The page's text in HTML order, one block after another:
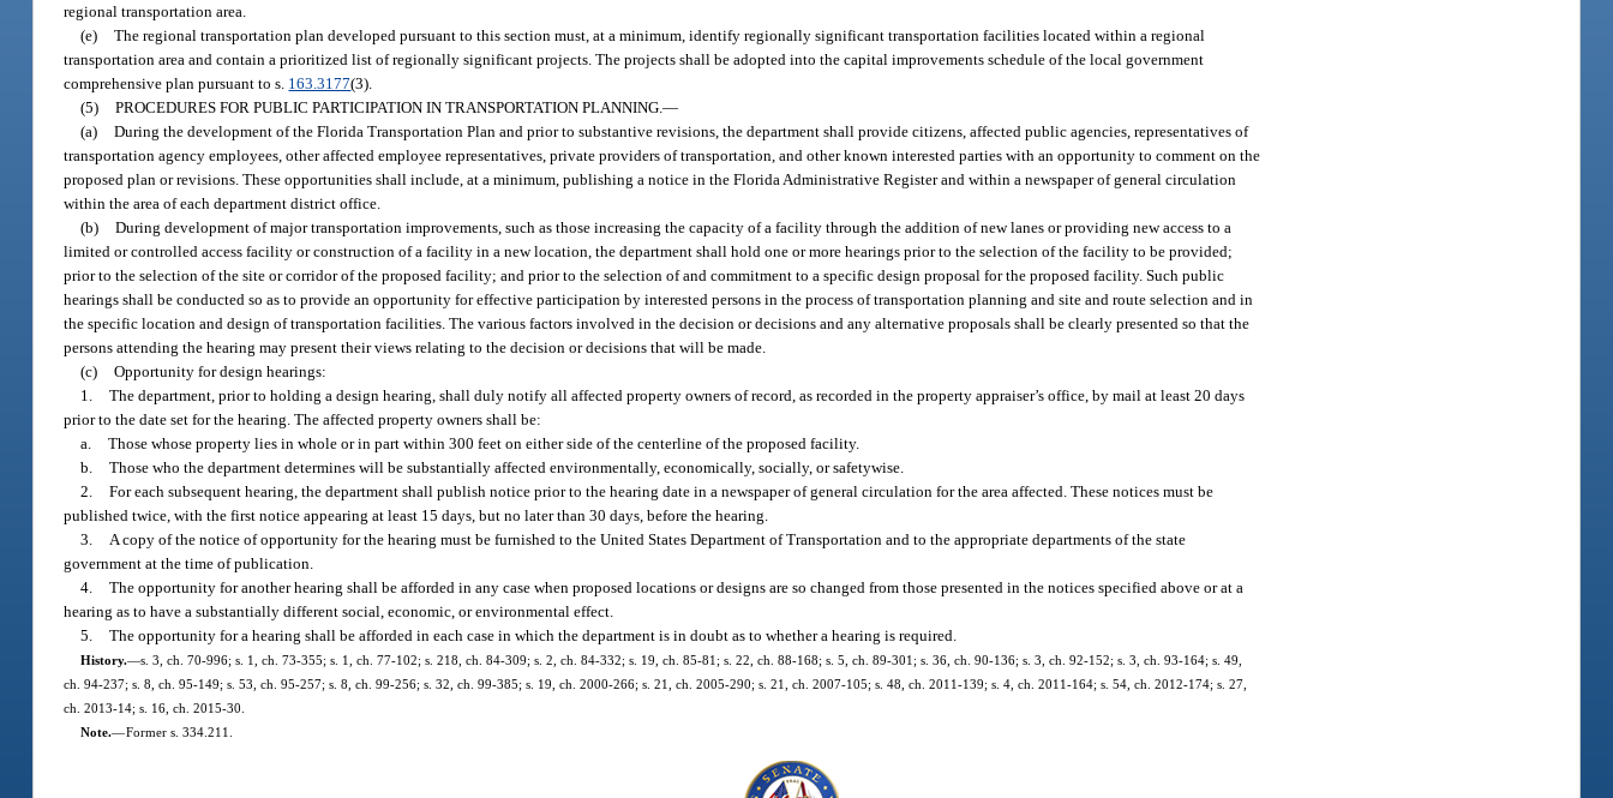
regional transportation area.
(e) The regional transportation plan developed pursuant to this section must, at a minimum, identify regionally significant transportation facilities located within a regional
transportation area and contain a prioritized list of regionally significant projects. The projects shall be adopted into the capital improvements schedule of the local government
comprehensive plan pursuant to s. 163.3177(3).
(5) PROCEDURES FOR PUBLIC PARTICIPATION IN TRANSPORTATION PLANNING.—
(a) During the development of the Florida Transportation Plan and prior to substantive revisions, the department shall provide citizens, affected public agencies, representatives of
transportation agency employees, other affected employee representatives, private providers of transportation, and other known interested parties with an opportunity to comment on the
proposed plan or revisions. These opportunities shall include, at a minimum, publishing a notice in the Florida Administrative Register and within a newspaper of general circulation
within the area of each department district office.
(b) During development of major transportation improvements, such as those increasing the capacity of a facility through the addition of new lanes or providing new access to a
limited or controlled access facility or construction of a facility in a new location, the department shall hold one or more hearings prior to the selection of the facility to be provided;
prior to the selection of the site or corridor of the proposed facility; and prior to the selection of and commitment to a specific design proposal for the proposed facility. Such public
hearings shall be conducted so as to provide an opportunity for effective participation by interested persons in the process of transportation planning and site and route selection and in
the specific location and design of transportation facilities. The various factors involved in the decision or decisions and any alternative proposals shall be clearly presented so that the
persons attending the hearing may present their views relating to the decision or decisions that will be made.
(c) Opportunity for design hearings:
1. The department, prior to holding a design hearing, shall duly notify all affected property owners of record, as recorded in the property appraiser’s office, by mail at least 20 days
prior to the date set for the hearing. The affected property owners shall be:
a. Those whose property lies in whole or in part within 300 feet on either side of the centerline of the proposed facility.
b. Those who the department determines will be substantially affected environmentally, economically, socially, or safetywise.
2. For each subsequent hearing, the department shall publish notice prior to the hearing date in a newspaper of general circulation for the area affected. These notices must be
published twice, with the first notice appearing at least 15 days, but no later than 30 days, before the hearing.
3.
A copy of the notice of opportunity for the hearing must be furnished to the United States Department of Transportation and to the appropriate departments of the state
government at the time of publication.
4. The opportunity for another hearing shall be afforded in any case when proposed locations or designs are so changed from those presented in the notices specified above or at a
hearing as to have a substantially different social, economic, or environmental effect.
5. The opportunity for a hearing shall be afforded in each case in which the department is in doubt as to whether a hearing is required.
History.—s. 3, ch. 70-996; s. 1, ch. 73-355; s. 1, ch. 77-102; s. 218, ch. 84-309; s. 2, ch. 84-332; s. 19, ch. 85-81; s. 22, ch. 88-168; s. 5, ch. 89-301; s. 36, ch. 90-136; s. 3, ch. 92-152; s. 3, ch. 93-164; s. 49,
ch. 94-237; s. 8, ch. 95-149; s. 53, ch. 95-257; s. 8, ch. 99-256; s. 32, ch. 99-385; s. 19, ch. 2000-266; s. 21, ch. 2005-290; s. 21, ch. 2007-105; s. 48, ch. 2011-139; s. 4, ch. 2011-164; s. 54, ch. 2012-174; s. 27,
ch. 2013-14; s. 16, ch. 2015-30.
Note.—Former s. 334.211.